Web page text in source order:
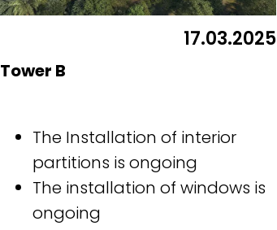
17.03.2025
Tower B
The Installation of interior
partitions is ongoing
The installation of windows is
ongoing